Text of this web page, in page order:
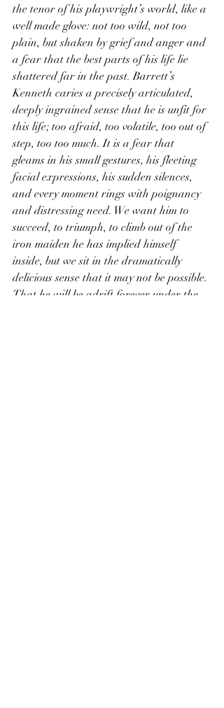
the tenor of his playwright’s world, like a
well made glove: not too wild, not too
plain, but shaken by grief and anger and
a fear that the best parts of his life lie
shattered far in the past. Barrett’s
Kenneth caries a precisely articulated,
deeply ingrained sense that he is unfit for
this life; too afraid, too volatile, too out of
step, too too much. It is a fear that
gleams in his small gestures, his fleeting
facial expressions, his sudden silences,
and every moment rings with poignancy
and distressing need. We want him to
succeed, to triumph, to climb out of the
iron maiden he has implied himself
inside, but we sit in the dramatically
delicious sense that it may not be possible.
That he will be adrift forever under the